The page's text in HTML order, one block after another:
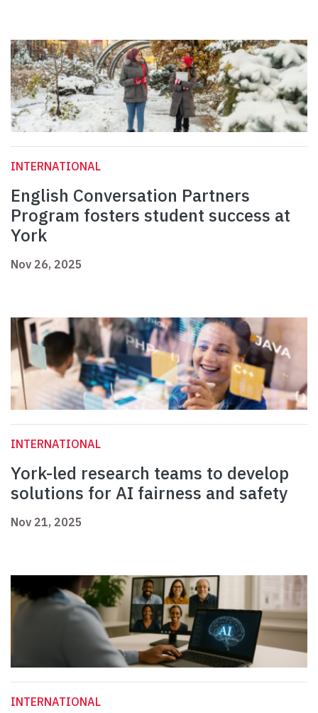
INTERNATIONAL
English Conversation Partners
Program fosters student success at
York
Nov 26, 2025
INTERNATIONAL
York-led research teams to develop
solutions for AI fairness and safety
Nov 21, 2025
INTERNATIONAL